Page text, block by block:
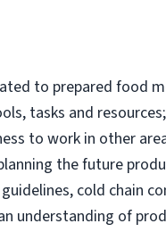
to prepared food
tasks and
to work in other
the future
cold chain
understanding of